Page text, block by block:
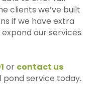
clients we’ve built
if we have extra
our services
or contact us
service today.